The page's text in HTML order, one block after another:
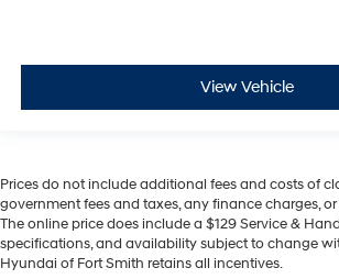
View Vehicle
Prices do not include additional fees and costs of
government fees and taxes, any finance charges,
The online price does include a $129 Service &
specifications, and availability subject to change
Hyundai of Fort Smith retains all incentives.